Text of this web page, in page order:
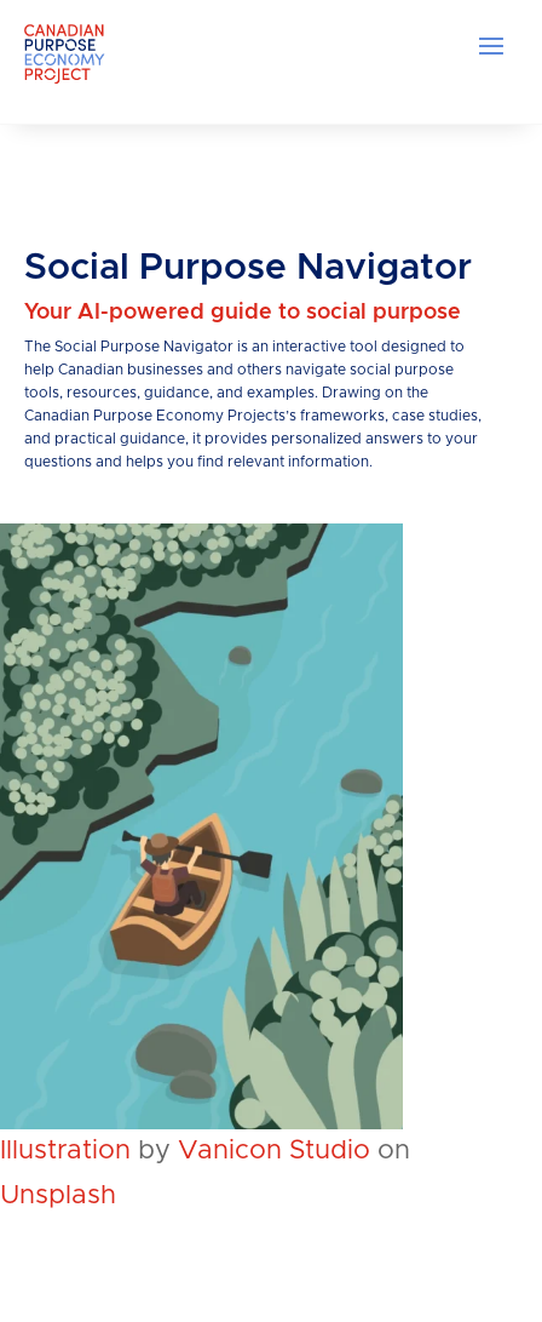
Social Purpose Navigator
Your AI-powered guide to social purpose
The Social Purpose Navigator is an interactive tool designed to
help Canadian businesses and others navigate social purpose
tools, resources, guidance, and examples. Drawing on the
Canadian Purpose Economy Projects’s frameworks, case studies,
and practical guidance, it provides personalized answers to your
questions and helps you find relevant information.
Illustration by Vanicon Studio on
Unsplash